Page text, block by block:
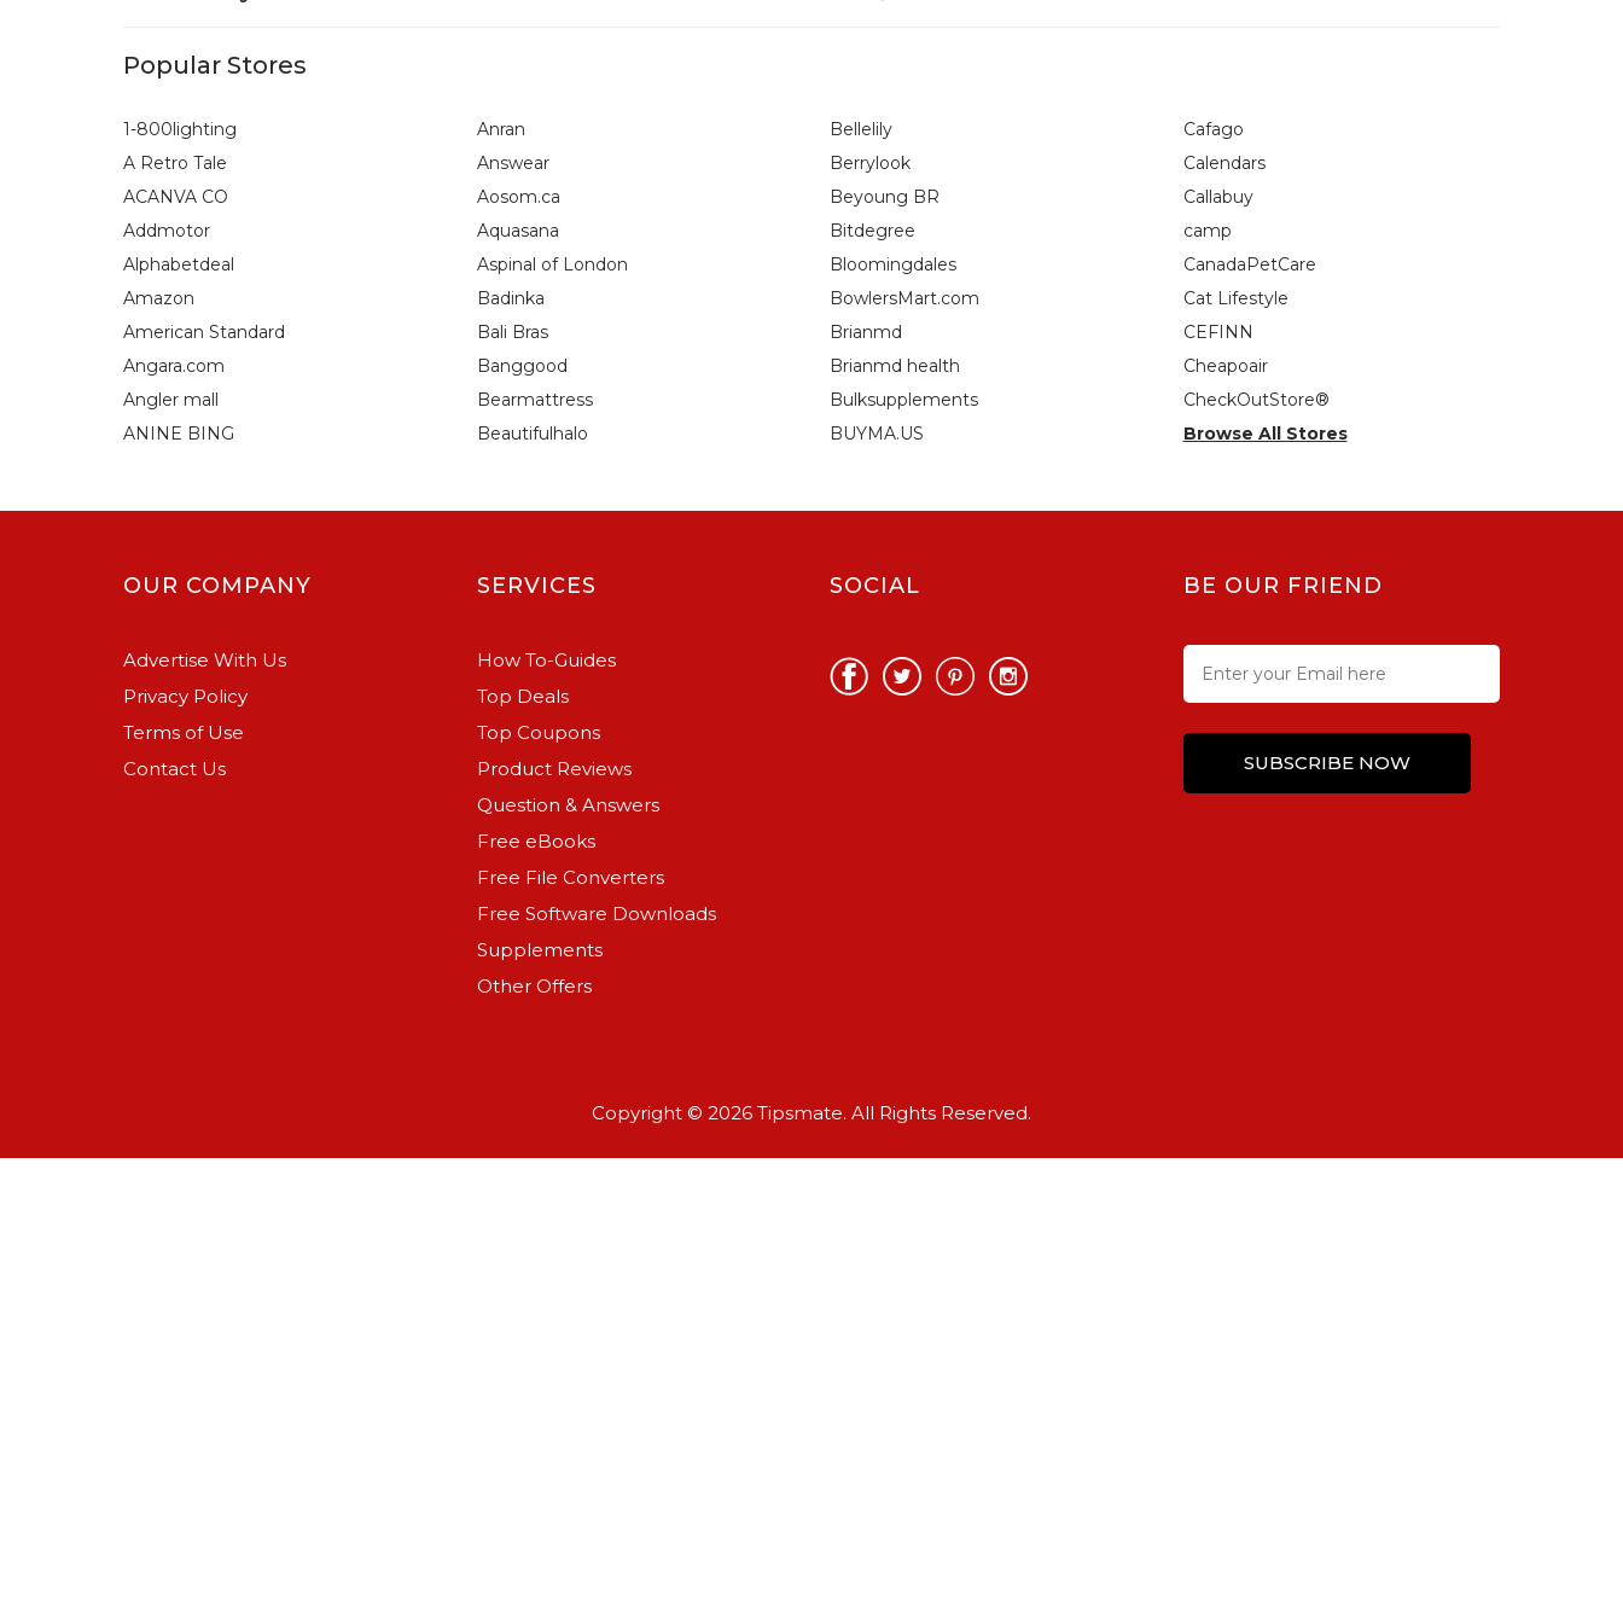
Popular Stores
1-800lighting
A Retro Tale
ACANVA CO
Addmotor
Alphabetdeal
Amazon
American Standard
Angara.com
Angler mall
ANINE BING
Anran
Answear
Aosom.ca
Aquasana
Aspinal of London
Badinka
Bali Bras
Banggood
Bearmattress
Beautifulhalo
Bellelily
Berrylook
Beyoung BR
Bitdegree
Bloomingdales
BowlersMart.com
Brianmd
Brianmd health
Bulksupplements
BUYMA.US
Cafago
Calendars
Callabuy
camp
CanadaPetCare
Cat Lifestyle
CEFINN
Cheapoair
CheckOutStore®
Browse All Stores
OUR COMPANY
Advertise With Us
Privacy Policy
Terms of Use
Contact Us
SERVICES
How To-Guides
Top Deals
Top Coupons
Product Reviews
Question & Answers
Free eBooks
Free File Converters
Free Software Downloads
Supplements
Other Offers
SOCIAL BE OUR FRIEND
Copyright © 2026 Tipsmate. All Rights Reserved.